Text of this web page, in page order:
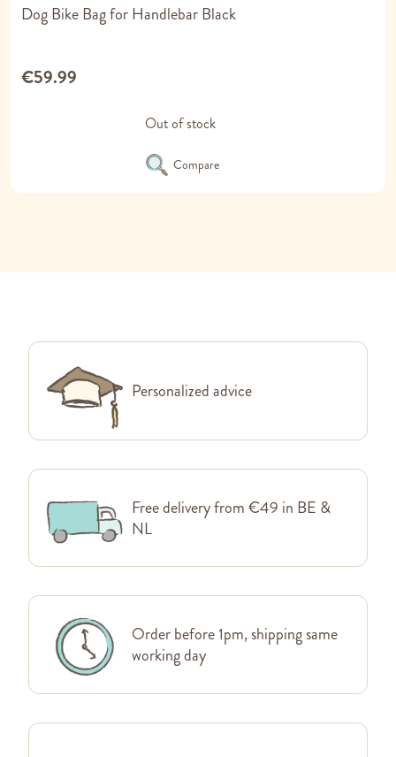
Dog Bike Bag for Handlebar Black
€59.99
Out of stock
Compare
Personalized advice
Free delivery from €49 in BE &
NL
Order before 1pm, shipping same
working day